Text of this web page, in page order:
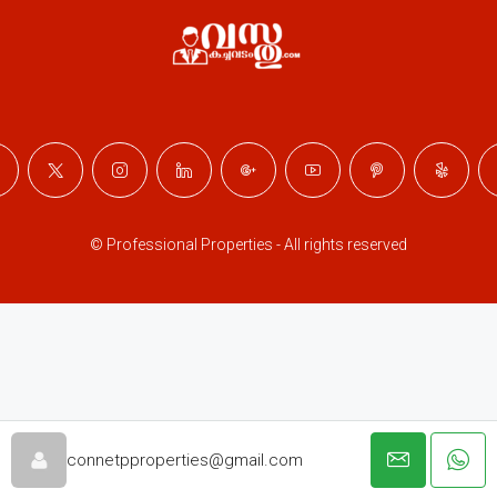
connetpproperties@gmail.com
© Professional Properties - All rights reserved